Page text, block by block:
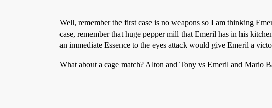
Well, remember the first case is no weapons so I am thinking
case, remember that huge pepper mill that Emeril has in his
an immediate Essence to the eyes attack would give Emeril a
What about a cage match? Alton and Tony vs Emeril and Mario